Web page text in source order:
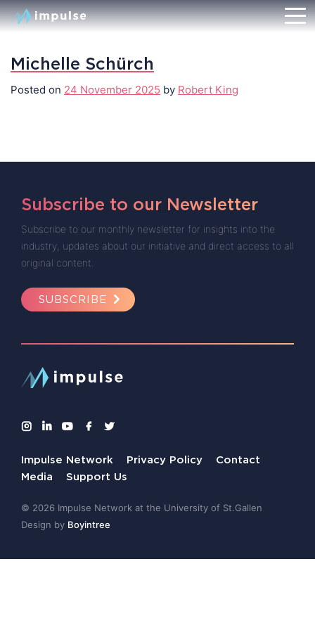
Michelle Schürch
Posted on 24 November 2025 by Robert King
Subscribe to our Newsletter
Subscribe to our monthly newsletter for insights into the
industry, updates about our initiative and direct access to all
original content.
SUBSCRIBE
Impulse Network Privacy Policy
Contact
Media
Support Us
© 2026 Impulse Network at the University of St.Gallen
Design by Boyintree